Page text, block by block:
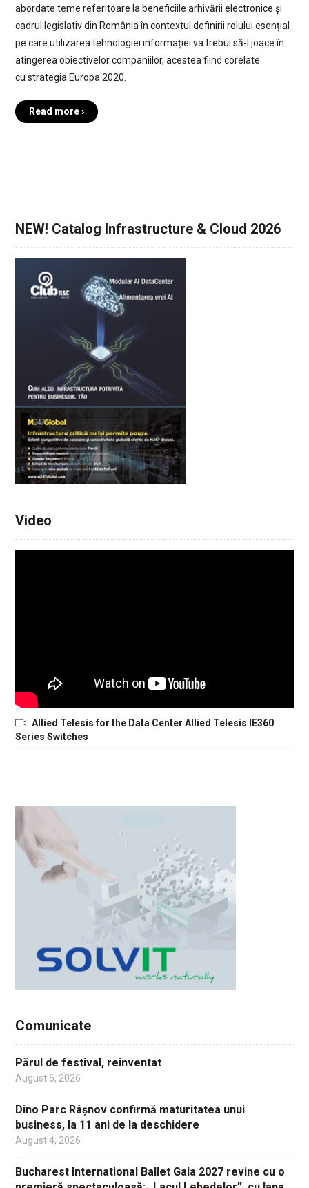
abordate teme referitoare la beneficiile arhivării electronice și
cadrul legislativ din România în contextul definirii rolului esențial
pe care utilizarea tehnologiei informației va trebui să-l joace în
atingerea obiectivelor companiilor, acestea fiind corelate
cu strategia Europa 2020.
Read more ›
NEW! Catalog Infrastructure & Cloud 2026
Video
Allied Telesis for the Data Center Allied Telesis IE360
Series Switches
Comunicate
Părul de festival, reinventat
August 6, 2026
Dino Parc Râșnov confirmă maturitatea unui
business, la 11 ani de la deschidere
August 4, 2026
Bucharest International Ballet Gala 2027 revine cu o